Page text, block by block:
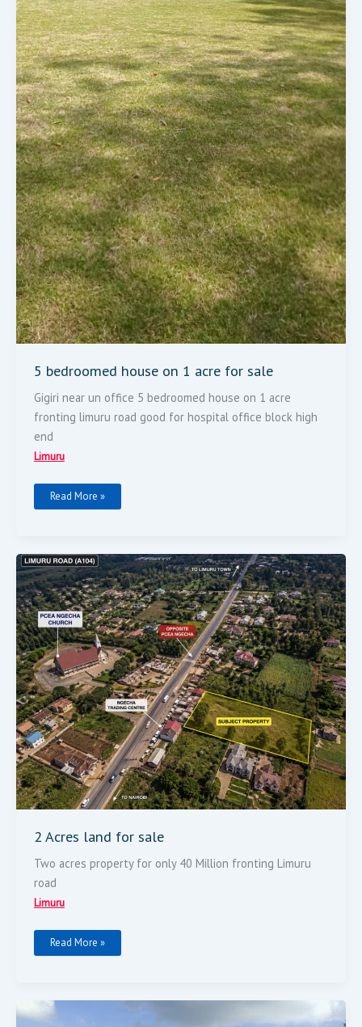
5 bedroomed house on 1 acre for sale
Gigiri near un office 5 bedroomed house on 1 acre
fronting limuru road good for hospital office block high
end
Limuru
Read More »
2 Acres land for sale
Two acres property for only 40 Million fronting Limuru
road
Limuru
2
Acres
Land
For
Sale
Read More »
Land
For